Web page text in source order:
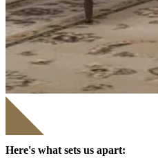
Here's what sets us apart: